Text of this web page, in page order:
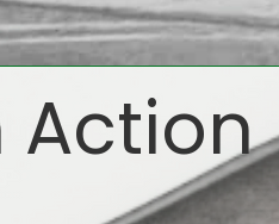
Action